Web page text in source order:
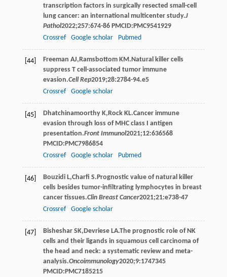
transcription factors in surgically resected small-cell
lung cancer: an international multicenter study.J
Pathol2022;257:674-86 PMCID:PMC9541929
Crossref
Google scholar Pubmed
[44] Freeman AJ, Ramsbottom KM .Natural killer cells
suppress T cell-associated tumor immune
evasion.Cell Rep2019;28:2784-94.e5
Crossref
Google scholar
[45] Dhatchinamoorthy K, Rock KL.Cancer immune
evasion through loss of MHC class I antigen
presentation.Front Immunol2021;12:636568
PMCID:PMC7986854
Crossref
Google scholar Pubmed
[46] Bouzidi L,Charfi S.Prognostic value of natural killer
cells besides tumor-infiltrating lymphocytes in breast
cancer tissues.Clin Breast Cancer2021;21:e738-47
Crossref
Google scholar
[47] Bisheshar SK, Devriese LA.The prognostic role of NK
cells and their ligands in squamous cell carcinoma of
the head and neck: a systematic review and meta-
analysis.Oncoimmunology2020;9:1747345
PMCID:PMC7185215